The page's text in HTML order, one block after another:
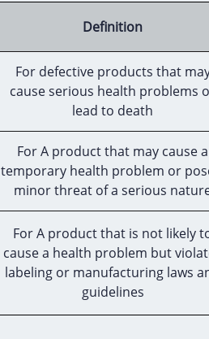
Definition
For defective products that
cause serious health problems
lead to death
For A product that may cause a
temporary health problem or
minor threat of a serious
For A product that is not likely
cause a health problem but
labeling or manufacturing laws
guidelines